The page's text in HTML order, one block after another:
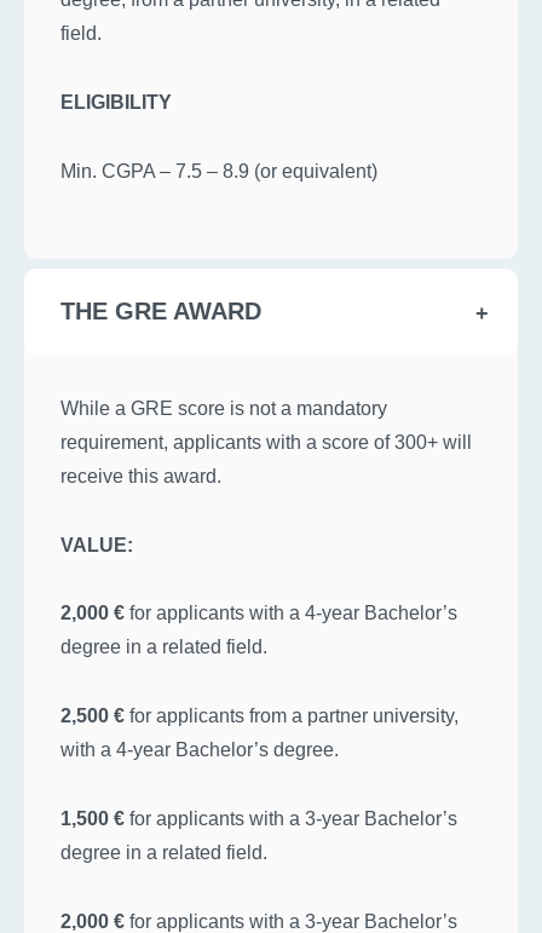
field.
ELIGIBILITY
Min. CGPA – 7.5 – 8.9 (or equivalent)
THE GRE AWARD
While a GRE score is not a mandatory
requirement, applicants with a score of 300+ will
receive this award.
VALUE:
2,000 € for applicants with a 4-year Bachelor’s
degree in a related field.
2,500 € for applicants from a partner university,
with a 4-year Bachelor’s degree.
1,500 € for applicants with a 3-year Bachelor’s
degree in a related field.
2,000 € for applicants with a 3-year Bachelor’s